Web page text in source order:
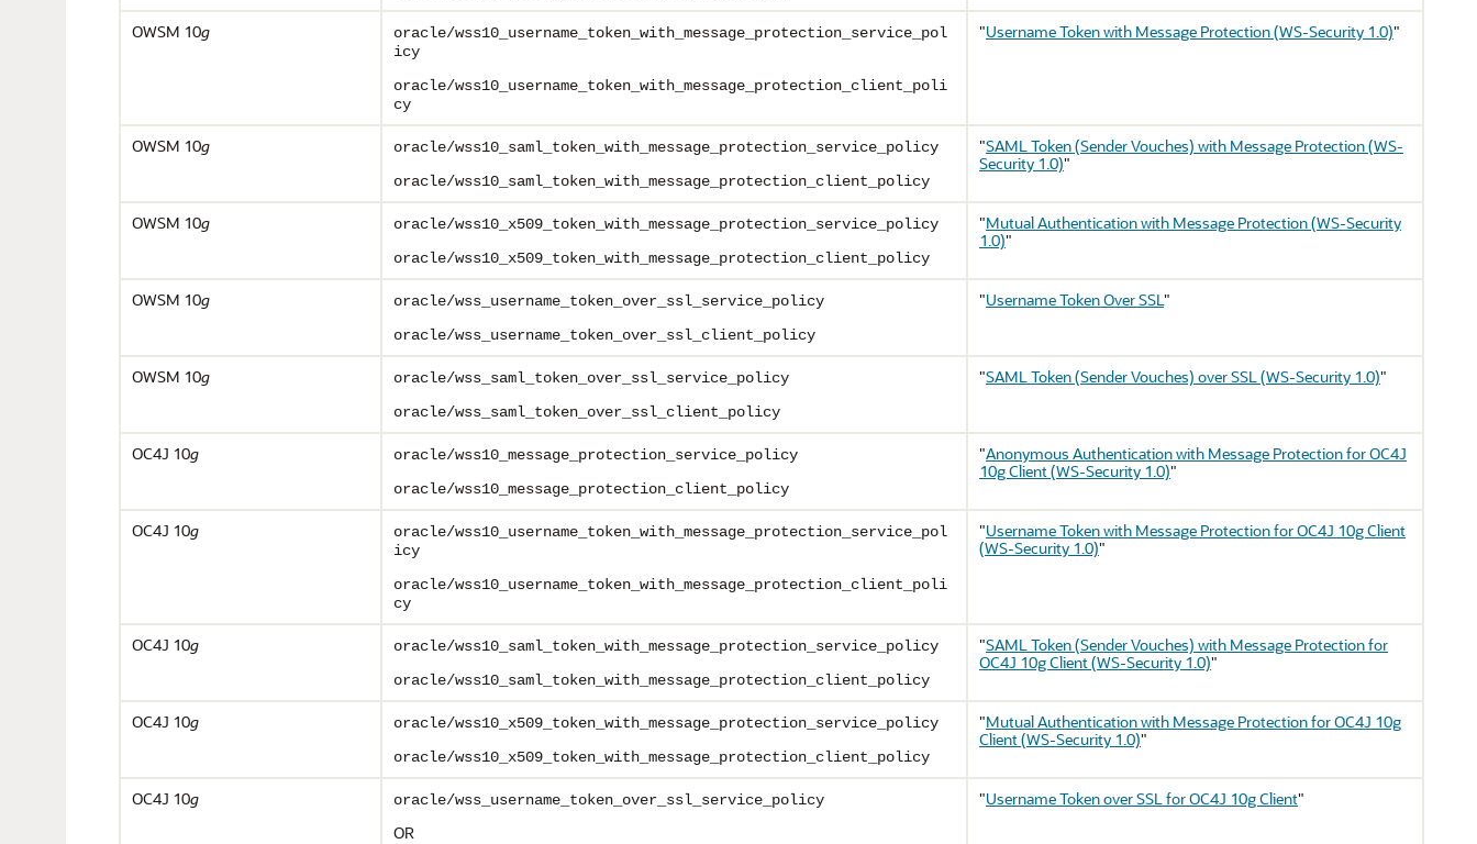
OWSM 10g
oracle/wss10_username_token_with_message_protection_service_pol
icy
oracle/wss10_username_token_with_message_protection_client_poli
cy
"Username Token with Message Protection (WS-Security 1.0)"
OWSM 10g
oracle/wss10_saml_token_with_message_protection_service_policy
oracle/wss10_saml_token_with_message_protection_client_policy
"SAML Token (Sender Vouches) with Message Protection (WS-
Security 1.0)"
OWSM 10g
oracle/wss10_x509_token_with_message_protection_service_policy
oracle/wss10_x509_token_with_message_protection_client_policy
"Mutual Authentication with Message Protection (WS-Security
1.0)"
OWSM 10g
oracle/wss_username_token_over_ssl_service_policy
oracle/wss_username_token_over_ssl_client_policy
"Username Token Over SSL"
OWSM 10g
oracle/wss_saml_token_over_ssl_service_policy
oracle/wss_saml_token_over_ssl_client_policy
"SAML Token (Sender Vouches) over SSL (WS-Security 1.0)"
OC4J 10g
oracle/wss10_message_protection_service_policy
oracle/wss10_message_protection_client_policy
"Anonymous Authentication with Message Protection for OC4J
10g Client (WS-Security 1.0)"
OC4J 10g
oracle/wss10_username_token_with_message_protection_service_pol
icy
oracle/wss10_username_token_with_message_protection_client_poli
cy
"Username Token with Message Protection for OC4J 10g Client
(WS-Security 1.0)"
OC4J 10g
oracle/wss10_saml_token_with_message_protection_service_policy
oracle/wss10_saml_token_with_message_protection_client_policy
"SAML Token (Sender Vouches) with Message Protection for
OC4J 10g Client (WS-Security 1.0)"
OC4J 10g
oracle/wss10_x509_token_with_message_protection_service_policy
oracle/wss10_x509_token_with_message_protection_client_policy
"Mutual Authentication with Message Protection for OC4J 10g
Client (WS-Security 1.0)"
OC4J 10g oracle/wss_username_token_over_ssl_service_policy
OR
"Username Token over SSL for OC4J 10g Client"